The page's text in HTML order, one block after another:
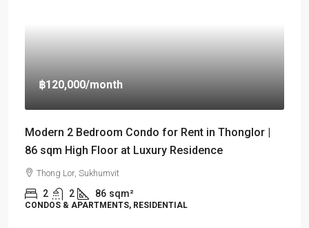
฿120,000/month
Modern 2 Bedroom Condo for Rent in Thonglor |
86 sqm High Floor at Luxury Residence
Thong Lor, Sukhumvit
2 2 86 sqm²
CONDOS & APARTMENTS, RESIDENTIAL